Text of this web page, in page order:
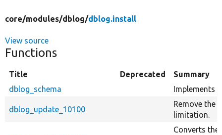
core/modules/dblog/dblog.install
View source
Functions
Title Deprecated
Summary
dblog_schema
Implements
dblog_update_10100
Remove the
limitation.
Converts